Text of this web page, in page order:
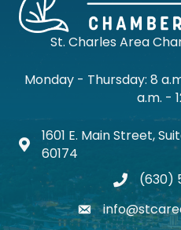
St. Charles Area
Monday - Thursday: 8
a.m. -
Map icon
1601 E. Main Street,
60174
phone(630)
email